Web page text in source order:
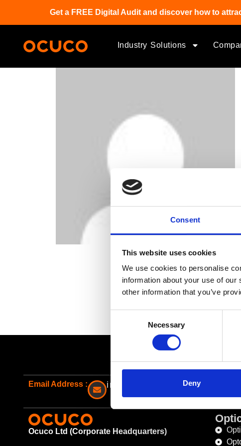
Consent
This website uses cookies
We use cookies to personalise
information about your use of
other information that you’ve
Necessary
Deny
Get a FREE Digital Audit and discover how to
Industry Solutions
Email Address : info@ocuco.com
Ocuco Ltd (Corporate Headquarters)